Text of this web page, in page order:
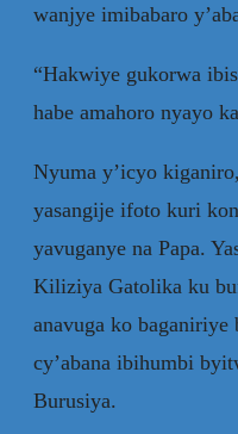
wanjye imibabaro
“Hakwiye gukorwa
habe amahoro nyayo
Nyuma y’icyo
yasangije ifoto kuri
yavuganye na Papa.
Kiliziya Gatolika ku
anavuga ko
cy’abana ibihumbi
Burusiya.